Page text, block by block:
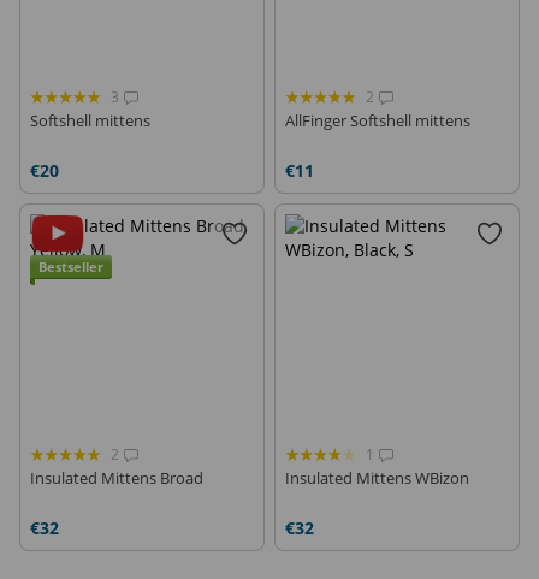
3
Softshell mittens
€20
2
AllFinger Softshell mittens
€11
Bestseller
2
Insulated Mittens Broad
€32
1
Insulated Mittens WBizon
€32